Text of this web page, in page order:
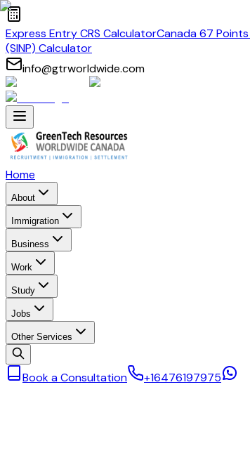
Express Entry CRS CalculatorCanada 67
(SINP) Calculator
info@gtrworldwide.com
Home
About
Immigration
Business
Work
Study
Jobs
Other Services
Book a Consultation +16476197975